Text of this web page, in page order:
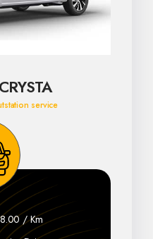
service
/ Km